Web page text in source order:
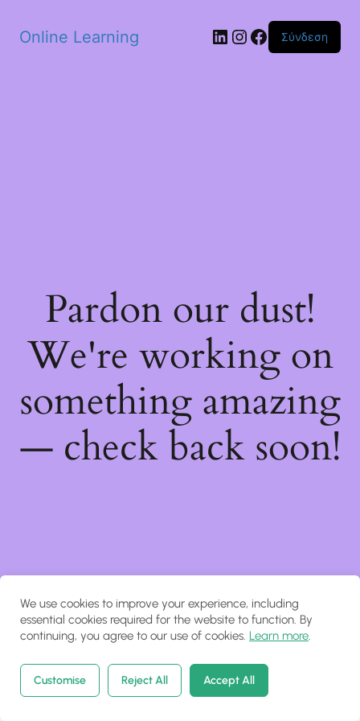
Online Learning Linkedin
Instagram
Facebook
Σύνδεση
Pardon our dust!
We're working on
something amazing
— check back soon!
We use cookies to improve your experience, including
essential cookies required for the website to function. By
continuing, you agree to our use of cookies. Learn more.
Customise Reject All Accept All